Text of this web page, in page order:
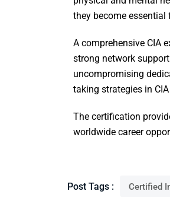
they become
A comprehensive CIA
strong network
uncompromising
taking strategies in
The certification
worldwide career
Post Tags : Certified